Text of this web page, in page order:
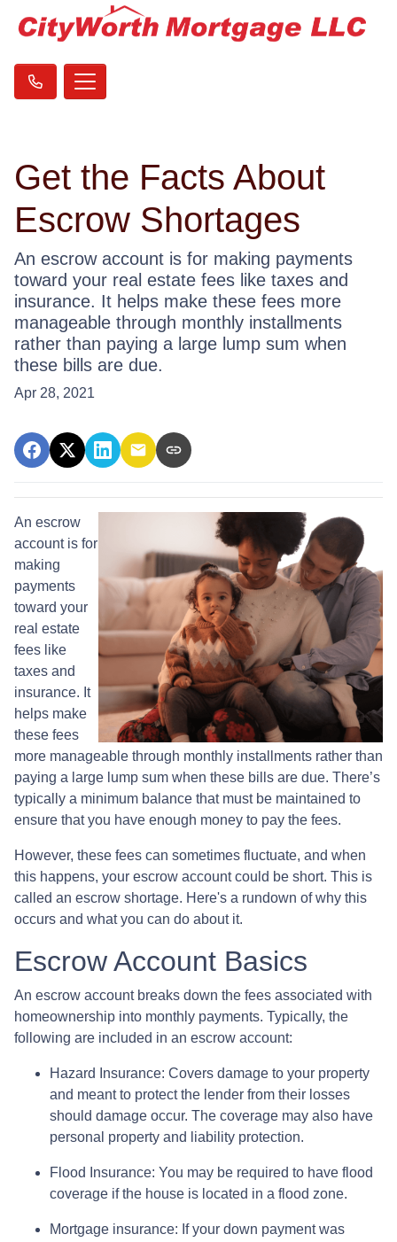
Get the Facts About
Escrow Shortages
An escrow account is for making payments
toward your real estate fees like taxes and
insurance. It helps make these fees more
manageable through monthly installments
rather than paying a large lump sum when
these bills are due.
Apr 28, 2021
An escrow
account is for
making
payments
toward your
real estate
fees like
taxes and
insurance. It
helps make
these fees
more manageable through monthly installments rather than
paying a large lump sum when these bills are due. There’s
typically a minimum balance that must be maintained to
ensure that you have enough money to pay the fees.
However, these fees can sometimes fluctuate, and when
this happens, your escrow account could be short. This is
called an escrow shortage. Here's a rundown of why this
occurs and what you can do about it.
Escrow Account Basics
An escrow account breaks down the fees associated with
homeownership into monthly payments. Typically, the
following are included in an escrow account:
Hazard Insurance: Covers damage to your property
and meant to protect the lender from their losses
should damage occur. The coverage may also have
personal property and liability protection.
Flood Insurance: You may be required to have flood
coverage if the house is located in a flood zone.
Mortgage insurance: If your down payment was